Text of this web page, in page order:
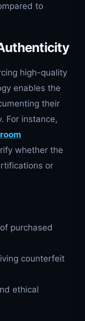
to
high-quality
enables the
their
For instance,
whether the
or
purchased
counterfeit
ethical